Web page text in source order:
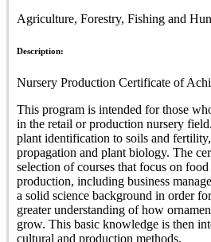
Agriculture, Forestry, Fishing and
Description:
Nursery Production Certificate of
This program is intended for those
in the retail or production nursery
plant identification to soils and
propagation and plant biology. The
selection of courses that focus on
production, including business
a solid science background in order
greater understanding of how
grow. This basic knowledge is then
cultural and production methods.